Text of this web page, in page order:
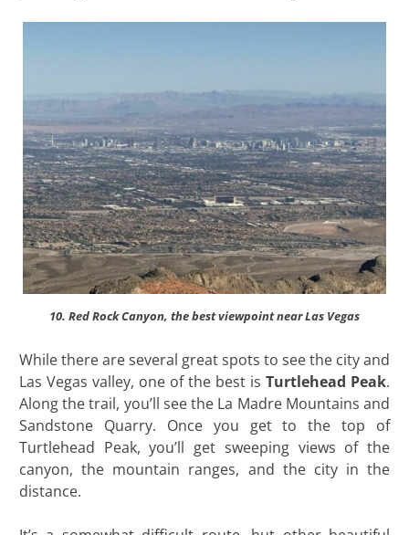
10. Red Rock Canyon, the best viewpoint near Las Vegas
While there are several great spots to see the city and
Las Vegas valley, one of the best isTurtlehead Peak.
Along the trail, you’ll see the La Madre Mountains and
Sandstone Quarry. Once you get to the top of
Turtlehead Peak, you’ll get sweeping views of the
canyon, the mountain ranges, and the city in the
distance.